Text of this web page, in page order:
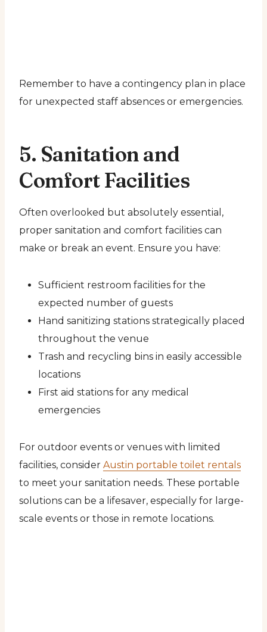
Remember to have a contingency plan in place
for unexpected staff absences or emergencies.
5. Sanitation and
Comfort Facilities
Often overlooked but absolutely essential,
proper sanitation and comfort facilities can
make or break an event. Ensure you have:
Sufficient restroom facilities for the
expected number of guests
Hand sanitizing stations strategically placed
throughout the venue
Trash and recycling bins in easily accessible
locations
First aid stations for any medical
emergencies
For outdoor events or venues with limited
facilities, consider Austin portable toilet rentals
to meet your sanitation needs. These portable
solutions can be a lifesaver, especially for large-
scale events or those in remote locations.